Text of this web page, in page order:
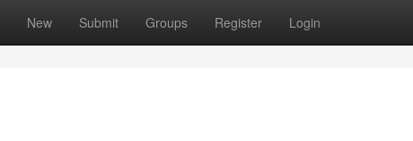
New Submit Groups Register Login